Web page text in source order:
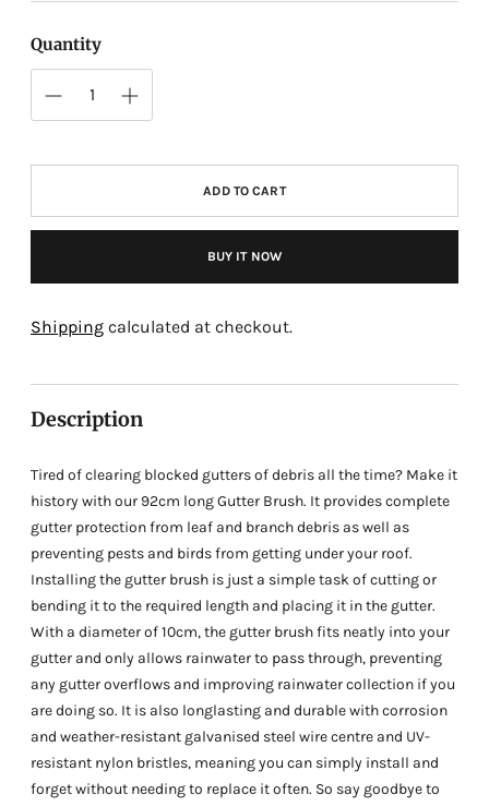
Quantity
ADD TO CART
BUY IT NOW
product
Shipping calculated at checkout.
Description
Tired of clearing blocked gutters of debris all the time? Make it
history with our 92cm long Gutter Brush. It provides complete
gutter protection from leaf and branch debris as well as
preventing pests and birds from getting under your roof.
Installing the gutter brush is just a simple task of cutting or
bending it to the required length and placing it in the gutter.
With a diameter of 10cm, the gutter brush fits neatly into your
gutter and only allows rainwater to pass through, preventing
any gutter overflows and improving rainwater collection if you
are doing so. It is also longlasting and durable with corrosion
and weather-resistant galvanised steel wire centre and UV-
resistant nylon bristles, meaning you can simply install and
forget without needing to replace it often. So say goodbye to